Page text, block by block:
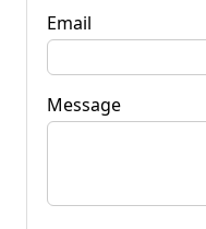
Email
Message